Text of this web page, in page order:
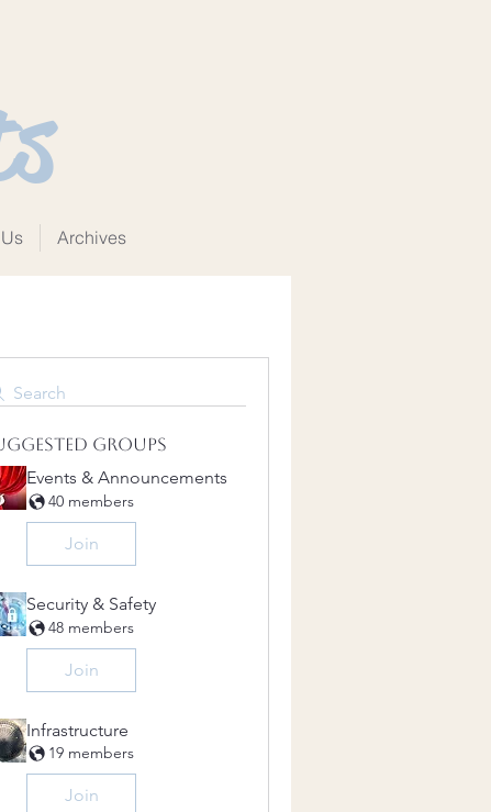
Archives
Search
Groups
Events & Announcements
40 members
Join
Security & Safety
48 members
Join
Infrastructure
19 members
Join